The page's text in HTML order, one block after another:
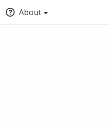
About